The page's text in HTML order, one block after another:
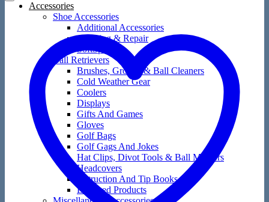
Accessories
Shoe Accessories
Additional Accessories
Cleaning & Repair
SoftSpikes
Ball Retrievers
Brushes, Groove & Ball Cleaners
Cold Weather Gear
Coolers
Displays
Gifts And Games
Gloves
Golf Bags
Golf Gags And Jokes
Hat Clips, Divot Tools & Ball Markers
Headcovers
Instruction And Tip Books
Licensed Products